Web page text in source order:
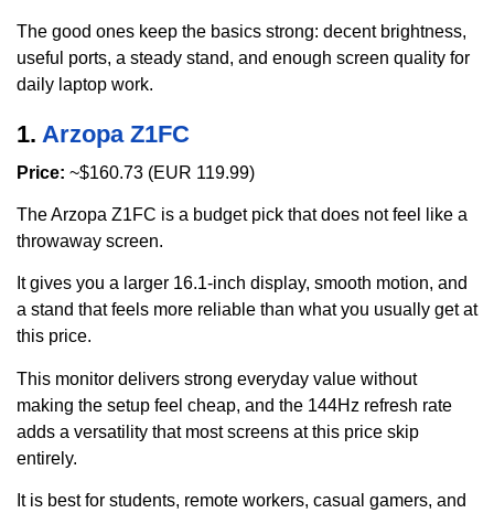
The good ones keep the basics strong: decent brightness,
useful ports, a steady stand, and enough screen quality for
daily laptop work.
1. Arzopa Z1FC
Price: ~$160.73 (EUR 119.99)
The Arzopa Z1FC is a budget pick that does not feel like a
throwaway screen.
It gives you a larger 16.1-inch display, smooth motion, and
a stand that feels more reliable than what you usually get at
this price.
This monitor delivers strong everyday value without
making the setup feel cheap, and the 144Hz refresh rate
adds a versatility that most screens at this price skip
entirely.
It is best for students, remote workers, casual gamers, and